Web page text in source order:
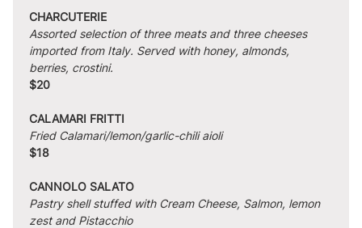
CHARCUTERIE
Assorted selection of three meats and three cheeses
imported from Italy. Served with honey, almonds,
berries, crostini.
$20
CALAMARI FRITTI
Fried Calamari/lemon/garlic-chili aioli
$18
CANNOLO SALATO
Pastry shell stuffed with Cream Cheese, Salmon, lemon
zest and Pistacchio